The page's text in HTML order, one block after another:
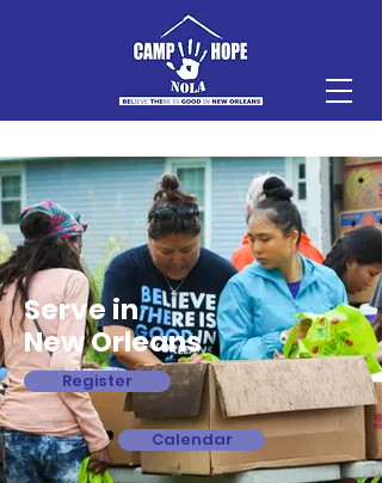
Serve in
New Orleans
Register
Calendar